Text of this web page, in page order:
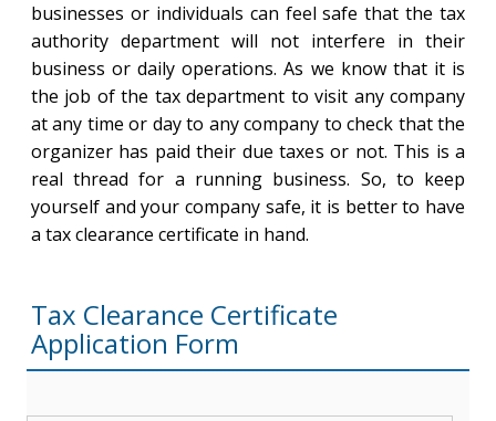
businesses or individuals can feel safe that the tax
authority department will not interfere in their
business or daily operations. As we know that it is
the job of the tax department to visit any company
at any time or day to any company to check that the
organizer has paid their due taxes or not. This is a
real thread for a running business. So, to keep
yourself and your company safe, it is better to have
a tax clearance certificate in hand.
Tax Clearance Certificate
Application Form